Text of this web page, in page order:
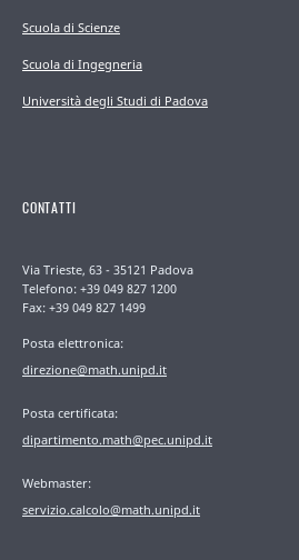
Scuola di Scienze
Scuola di Ingegneria
Università degli Studi di Padova
CONTATTI
Via Trieste, 63 - 35121 Padova
Telefono: +39 049 827 1200
Fax: +39 049 827 1499
Posta elettronica:
direzione@math.unipd.it
Posta certificata:
dipartimento.math@pec.unipd.it
Webmaster:
servizio.calcolo@math.unipd.it